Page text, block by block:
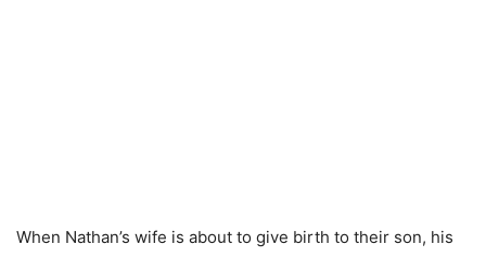
When Nathan’s wife is about to give birth to their son, his